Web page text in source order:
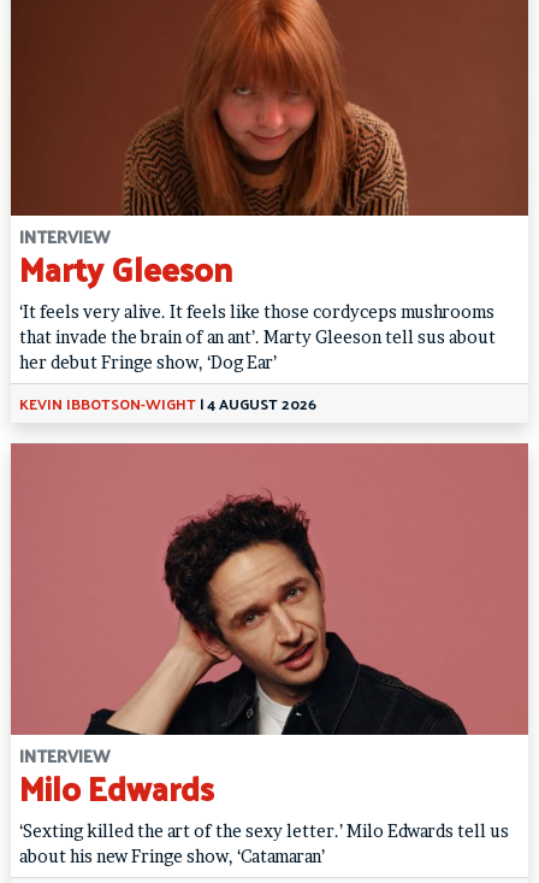
INTERVIEW
Marty Gleeson
‘It feels very alive. It feels like those cordyceps mushrooms
that invade the brain of an ant’. Marty Gleeson tell sus about
her debut Fringe show, ‘Dog Ear’
KEVIN IBBOTSON-WIGHT|4 AUGUST 2026
INTERVIEW
Milo Edwards
‘Sexting killed the art of the sexy letter.’ Milo Edwards tell us
about his new Fringe show, ‘Catamaran’